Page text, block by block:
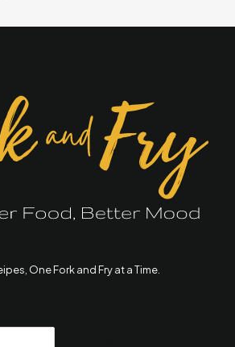
One Fork and Fry at a Time.